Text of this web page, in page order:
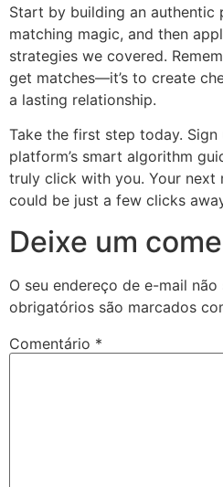
Start by building an authentic
matching magic, and then
strategies we covered.
get matches—it’s to create
a lasting relationship.
Take the first step today.
platform’s smart algorithm
truly click with you. Your next
could be just a few clicks
Deixe um
O seu endereço de e-mail
obrigatórios são marcados
Comentário *